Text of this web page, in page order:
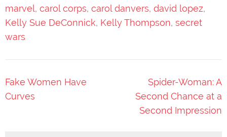
marvel, carol corps, carol danvers, david lopez,
Kelly Sue DeConnick, Kelly Thompson, secret
wars
Post
navigation
Fake Women Have
Curves
Spider-Woman: A
Second Chance at a
Second Impression